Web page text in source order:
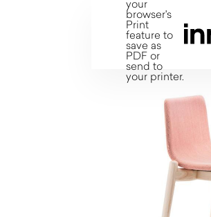
your
browser's
Print
feature to
save as
PDF or
send to
your printer.